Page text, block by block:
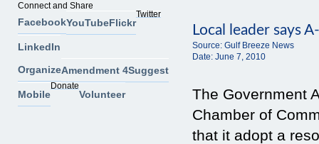
Local leader says
Source: Gulf Breeze News
Date: June 7, 2010
The Government
Chamber of
that it adopt a
Connect and Share
FacebookYouTubeFlickr
Twitter
LinkedIn
OrganizeAmendment 4Suggest
Mobile
Donate
Volunteer